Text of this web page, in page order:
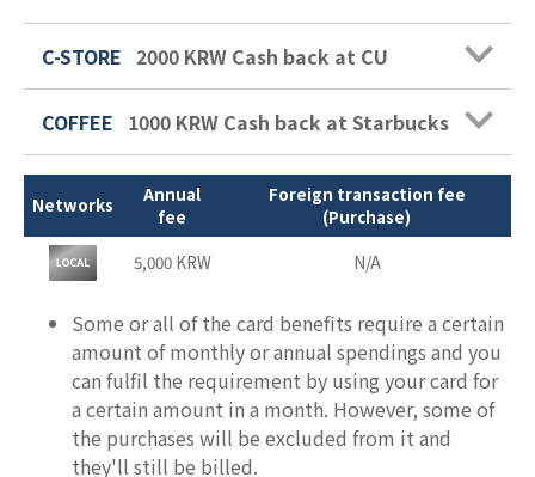
C-STORE 2000 KRW Cash back at CU
COFFEE 1000 KRW Cash back at Starbucks
Networks
Annual
fee
Foreign transaction fee
(Purchase)
5,000 KRW
N/A
Some or all of the card benefits require a certain
amount of monthly or annual spendings and you
can fulfil the requirement by using your card for
a certain amount in a month. However, some of
the purchases will be excluded from it and
they'll still be billed.